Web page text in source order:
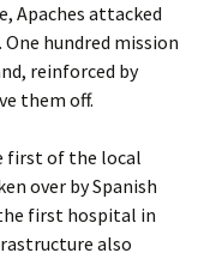
Apaches attacked
hundred mission
reinforced by
them off.
first of the local
over by Spanish
first hospital in
also